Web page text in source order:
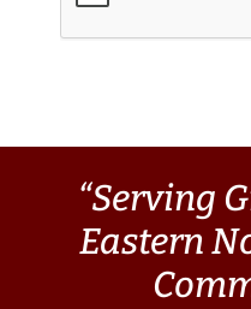
“Serving
Eastern